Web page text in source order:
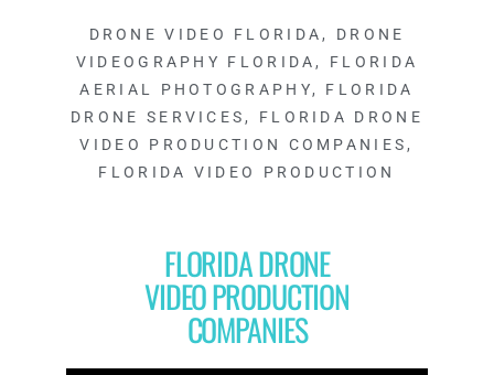
DRONE VIDEO FLORIDA , DRONE
VIDEOGRAPHY FLORIDA , FLORIDA
AERIAL PHOTOGRAPHY, FLORIDA
DRONE SERVICES , FLORIDA DRONE
VIDEO PRODUCTION COMPANIES ,
FLORIDA VIDEO PRODUCTION
FLORIDA DRONE
VIDEO PRODUCTION
COMPANIES